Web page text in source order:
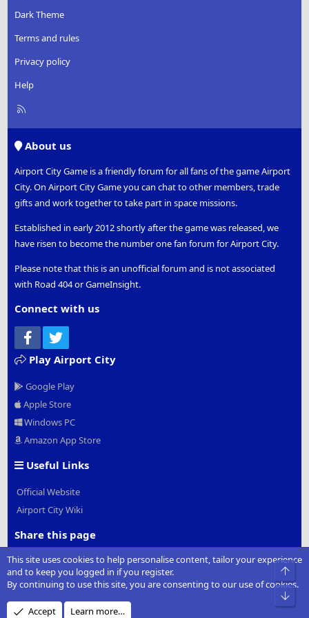
Dark Theme
Terms and rules
Privacy policy
Help
R
About us
Airport City Game is a friendly forum for all fans of the game Airport
City. On Airport City Game you can chat to other members, trade
gifts and work together to take part in space missions.
Established in early 2012 shortly after the game was released, we
have risen to become the number one fan forum for Airport City.
Please note that this is an unofficial forum and is not associated
with Road 404 or GameInsight.
Connect with us
Facebook
Play Airport City
Google Play
Apple Store
Windows PC
Amazon App Store
Useful Links
Official Website
Airport City Wiki
Share this page
Facebook
TwitterRedditPinterestTumblrWhatsApp
EmailLink
This site uses cookies to help personalise content, tailor your experience
and to keep you logged in if you register.
By continuing to use this site, you are consenting to our use of cookies.
Accept Learn more…
Top